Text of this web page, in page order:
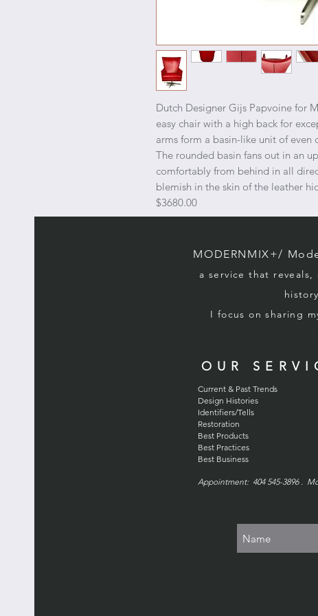
Dutch Designer Gijs Papvoine for
easy chair with a high back for
arms form a basin-like unit of even
The rounded basin fans out in an
comfortably from behind in all
blemish in the skin of the leather
$3680.00
MODERNMIX+/
a service that
history
I focus on sharing
OUR
Current & Past Trends
Design Histories
Identifiers/Tells
Restoration
Best Products
Best Practices
Best Business
Appointment: 404 545-3896 .